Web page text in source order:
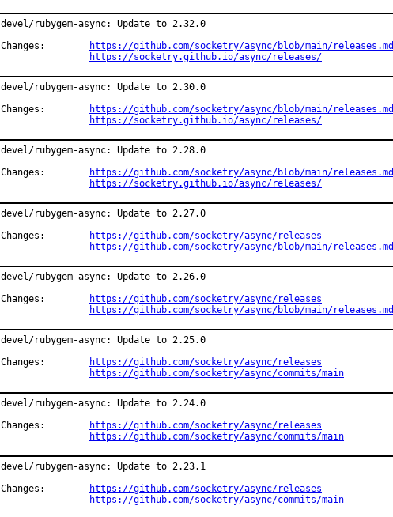
devel/rubygem-async: Update to 2.32.0
https://github.com/socketry/async/blob/main/releases.md
https://socketry.github.io/async/releases/
devel/rubygem-async: Update to 2.30.0
https://github.com/socketry/async/blob/main/releases.md
https://socketry.github.io/async/releases/
devel/rubygem-async: Update to 2.28.0
https://github.com/socketry/async/blob/main/releases.md
https://socketry.github.io/async/releases/
devel/rubygem-async: Update to 2.27.0
https://github.com/socketry/async/releases
https://github.com/socketry/async/blob/main/releases.md
devel/rubygem-async: Update to 2.26.0
https://github.com/socketry/async/releases
https://github.com/socketry/async/blob/main/releases.md
devel/rubygem-async: Update to 2.25.0
https://github.com/socketry/async/releases
https://github.com/socketry/async/commits/main
devel/rubygem-async: Update to 2.24.0
https://github.com/socketry/async/releases
https://github.com/socketry/async/commits/main
devel/rubygem-async: Update to 2.23.1
https://github.com/socketry/async/releases
https://github.com/socketry/async/commits/main